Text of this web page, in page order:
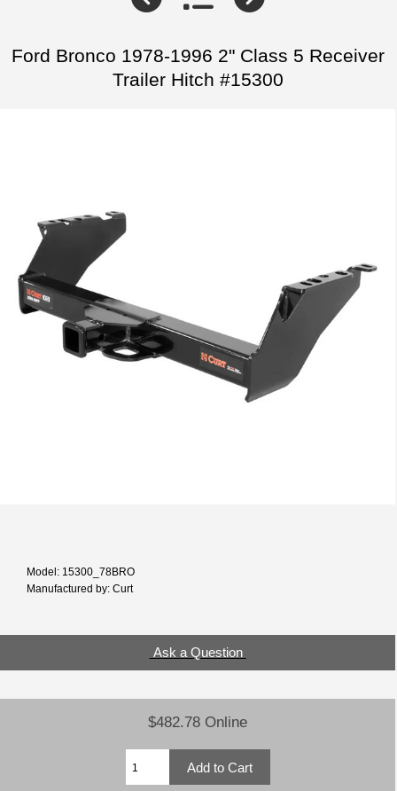
Ford Bronco 1978-1996 2" Class 5 Receiver
Trailer Hitch #15300
Model: 15300_78BRO
Manufactured by: Curt
Ask a Question
$482.78 Online